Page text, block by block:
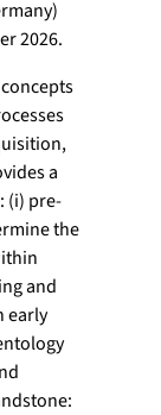
2026.
a
(i) pre-
the
and
early